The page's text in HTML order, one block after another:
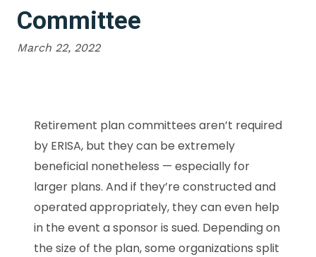
Committee
March 22, 2022
Retirement plan committees aren’t required
by ERISA, but they can be extremely
beneficial nonetheless — especially for
larger plans. And if they’re constructed and
operated appropriately, they can even help
in the event a sponsor is sued. Depending on
the size of the plan, some organizations split